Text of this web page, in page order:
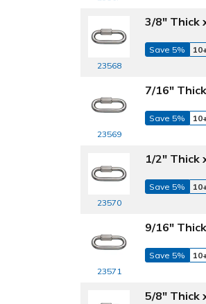
23568
3/8" Thick
Save 5%
23569
7/16"
Save 5%
23570
1/2" Thick
Save 5%
23571
9/16"
Save 5%
5/8" Thick